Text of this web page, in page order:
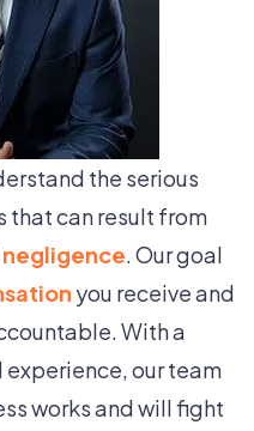
the serious
that can result from
negligence. Our goal
you receive and
With a
our team
works and will fight